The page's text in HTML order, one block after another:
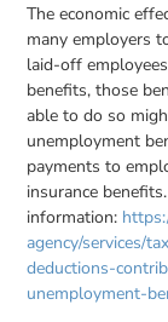
The economic
many employers
laid-off
benefits, those
able to do so
unemployment
payments to
insurance
information:
agency/services/
deductions-
unemployment-